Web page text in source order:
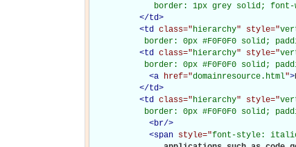
border: 1px grey solid;
</td>
<td class="hierarchy" style="
border: 0px #F0F0F0 solid;
<td class="hierarchy" style="
border: 0px #F0F0F0 solid;
<a href="domainresource.html">
</td>
<td class="hierarchy" style="
border: 0px #F0F0F0 solid;
<br/>
<span style="font-style: